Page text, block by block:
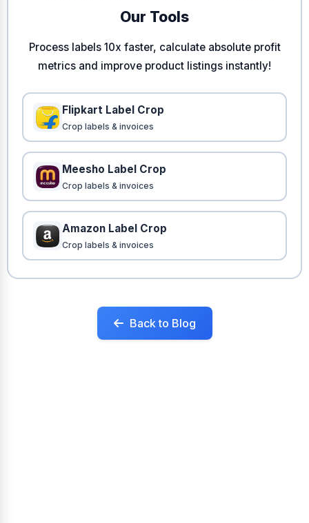
Our Tools
Process labels 10x faster, calculate absolute profit
metrics and improve product listings instantly!
Flipkart Label Crop
Crop labels & invoices
Meesho Label Crop
Crop labels & invoices
Amazon Label Crop
Crop labels & invoices
Back to Blog